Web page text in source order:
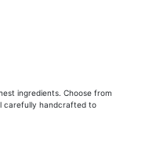
ingredients. Choose from
carefully handcrafted to